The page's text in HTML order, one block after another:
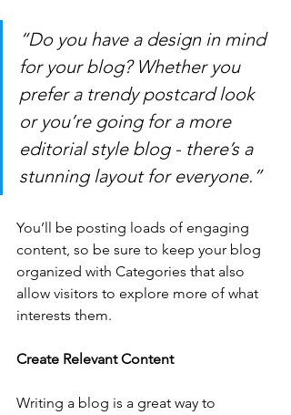
“Do you have a design in mind
for your blog? Whether you
prefer a trendy postcard look
or you’re going for a more
editorial style blog - there’s a
stunning layout for everyone.”
You’ll be posting loads of engaging
content, so be sure to keep your blog
organized with Categories that also
allow visitors to explore more of what
interests them.
Create Relevant Content
Writing a blog is a great way to